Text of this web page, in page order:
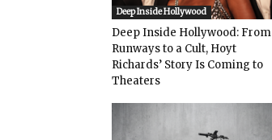
Deep Inside Hollywood
Deep Inside Hollywood: From
Runways to a Cult, Hoyt
Richards’ Story Is Coming to
Theaters